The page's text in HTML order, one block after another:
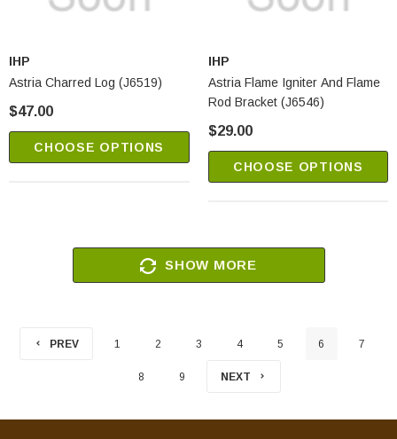
IHP
Astria Charred Log (J6519)
$47.00
CHOOSE OPTIONS
IHP
Astria Flame Igniter And Flame
Rod Bracket (J6546)
$29.00
CHOOSE OPTIONS
SHOW MORE
PREV 1 2 3 4 5 6 7
8 9 NEXT